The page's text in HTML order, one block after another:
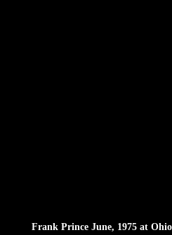
Frank Prince June, 1975 at